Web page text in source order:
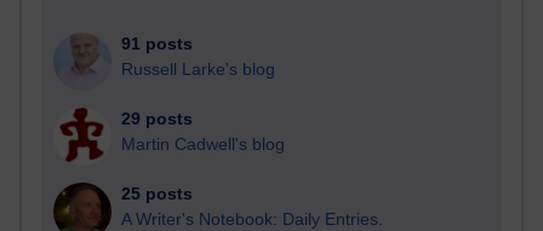
91 posts
Russell Larke's blog
29 posts
Martin Cadwell's blog
25 posts
A Writer's Notebook: Daily Entries.